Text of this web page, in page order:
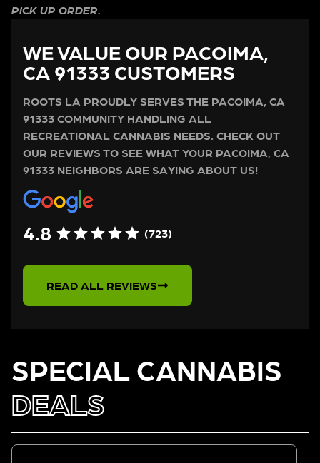
PICK UP ORDER.
WE VALUE OUR PACOIMA,
CA 91333 CUSTOMERS
ROOTS LA PROUDLY SERVES THE PACOIMA, CA
91333 COMMUNITY HANDLING ALL
RECREATIONAL CANNABIS NEEDS. CHECK OUT
OUR REVIEWS TO SEE WHAT YOUR PACOIMA, CA
91333 NEIGHBORS ARE SAYING ABOUT US!
4.8 (723)
READ ALL REVIEWS
SPECIAL CANNABIS
DEALS